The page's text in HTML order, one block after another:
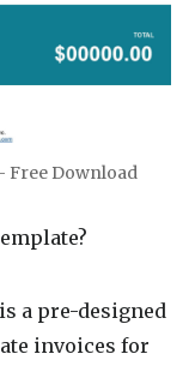
Free Download
a pre-designed
invoices for